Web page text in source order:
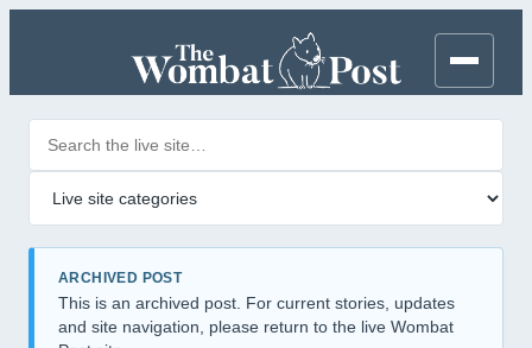
ARCHIVED POST
This is an archived post. For current stories, updates
and site navigation, please return to the live Wombat